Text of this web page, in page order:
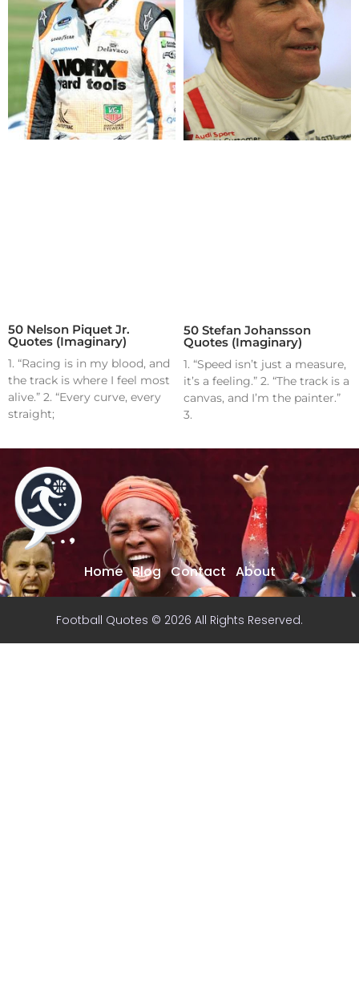
50 Nelson Piquet Jr.
Quotes (Imaginary)
1. “Racing is in my blood, and
the track is where I feel most
alive.” 2. “Every curve, every
straight;
50 Stefan Johansson
Quotes (Imaginary)
1. “Speed isn’t just a measure,
it’s a feeling.” 2. “The track is a
canvas, and I’m the painter.”
3.
Home Blog Contact About
Football Quotes © 2026 All Rights Reserved.